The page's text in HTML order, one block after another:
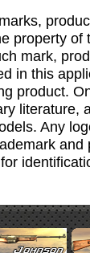
property
mark,
in this
product.
literature,
Any